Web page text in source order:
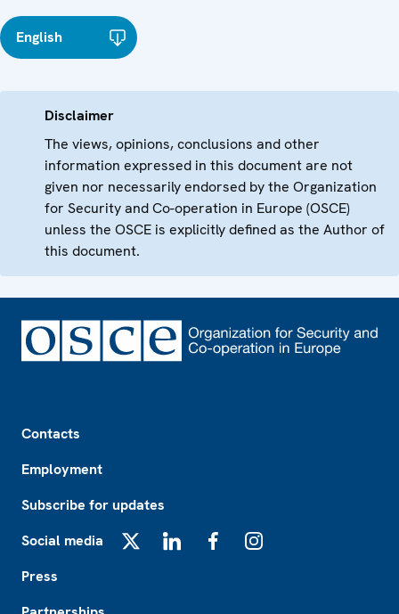
English
Disclaimer
The views, opinions, conclusions and other
information expressed in this document are not
given nor necessarily endorsed by the Organization
for Security and Co-operation in Europe (OSCE)
unless the OSCE is explicitly defined as the Author of
this document.
Contacts
Employment
Subscribe for updates
Social media
Press